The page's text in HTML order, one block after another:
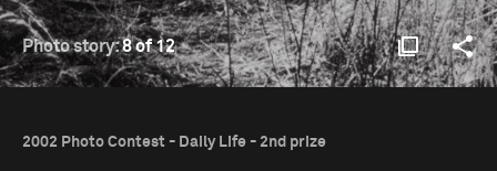
Photo story:8 of 12
2002 Photo Contest - Daily Life - 2nd prize